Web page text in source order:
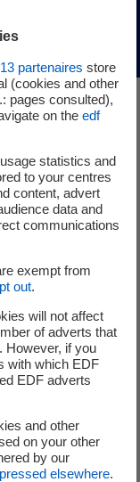
13partenaires store
(cookies and other
pages consulted),
on the edf
statistics and
to your centres
content, advert
data and
communications
exempt from
out.
will not affect
of adverts that
However, if you
with which EDF
EDF adverts
and other
on your other
by our
elsewhere.